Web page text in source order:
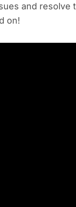
and resolve
on!